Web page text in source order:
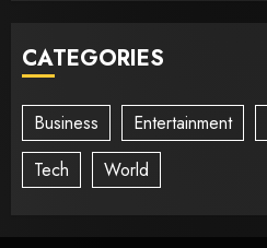
CATEGORIES
Business Entertainment
Tech
World